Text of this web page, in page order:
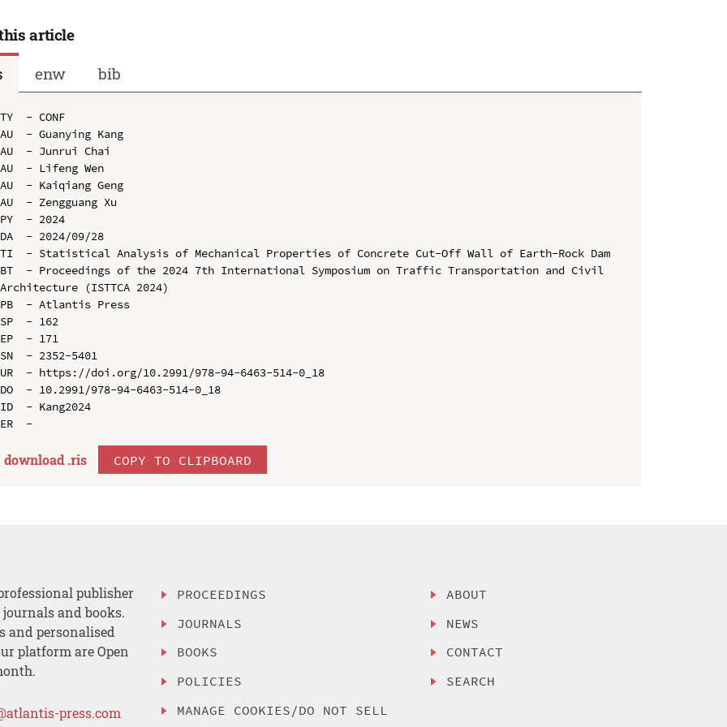
article
enw bib
TY  - CONF
AU  - Guanying Kang
AU  - Junrui Chai
AU  - Lifeng Wen
AU  - Kaiqiang Geng
AU  - Zengguang Xu
PY  - 2024
DA  - 2024/09/28
TI  - Statistical Analysis of Mechanical Properties of Concrete Cut-Off Wall of Earth-Rock Dam
BT  - Proceedings of the 2024 7th International Symposium on Traffic Transportation and Civil
Architecture (ISTTCA 2024)
PB  - Atlantis Press
SP  - 162
EP  - 171
SN  - 2352-5401
UR  - https://doi.org/10.2991/978-94-6463-514-0_18
DO  - 10.2991/978-94-6463-514-0_18
ID  - Kang2024
download .ris COPY TO CLIPBOARD
publisher
and books.
and personalised
platform are Open
press.com
PROCEEDINGS
JOURNALS
BOOKS
POLICIES
MANAGE COOKIES/DO NOT SELL
ABOUT
NEWS
CONTACT
SEARCH